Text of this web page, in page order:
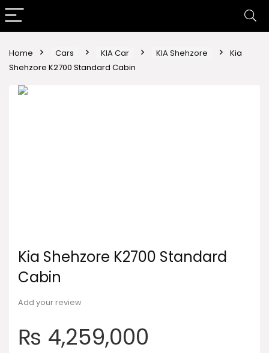
Home Cars KIA Car KIA Shehzore
Kia
Shehzore K2700 Standard Cabin
Kia Shehzore K2700 Standard
Cabin
Add your review
₨ 4,259,000